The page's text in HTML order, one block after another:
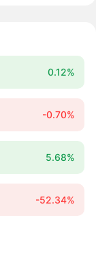
0.12%
-0.70%
5.68%
-52.34%